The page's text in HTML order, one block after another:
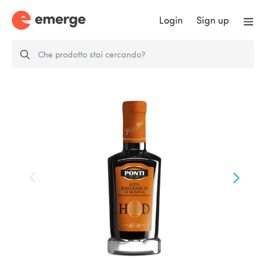
Login Sign up